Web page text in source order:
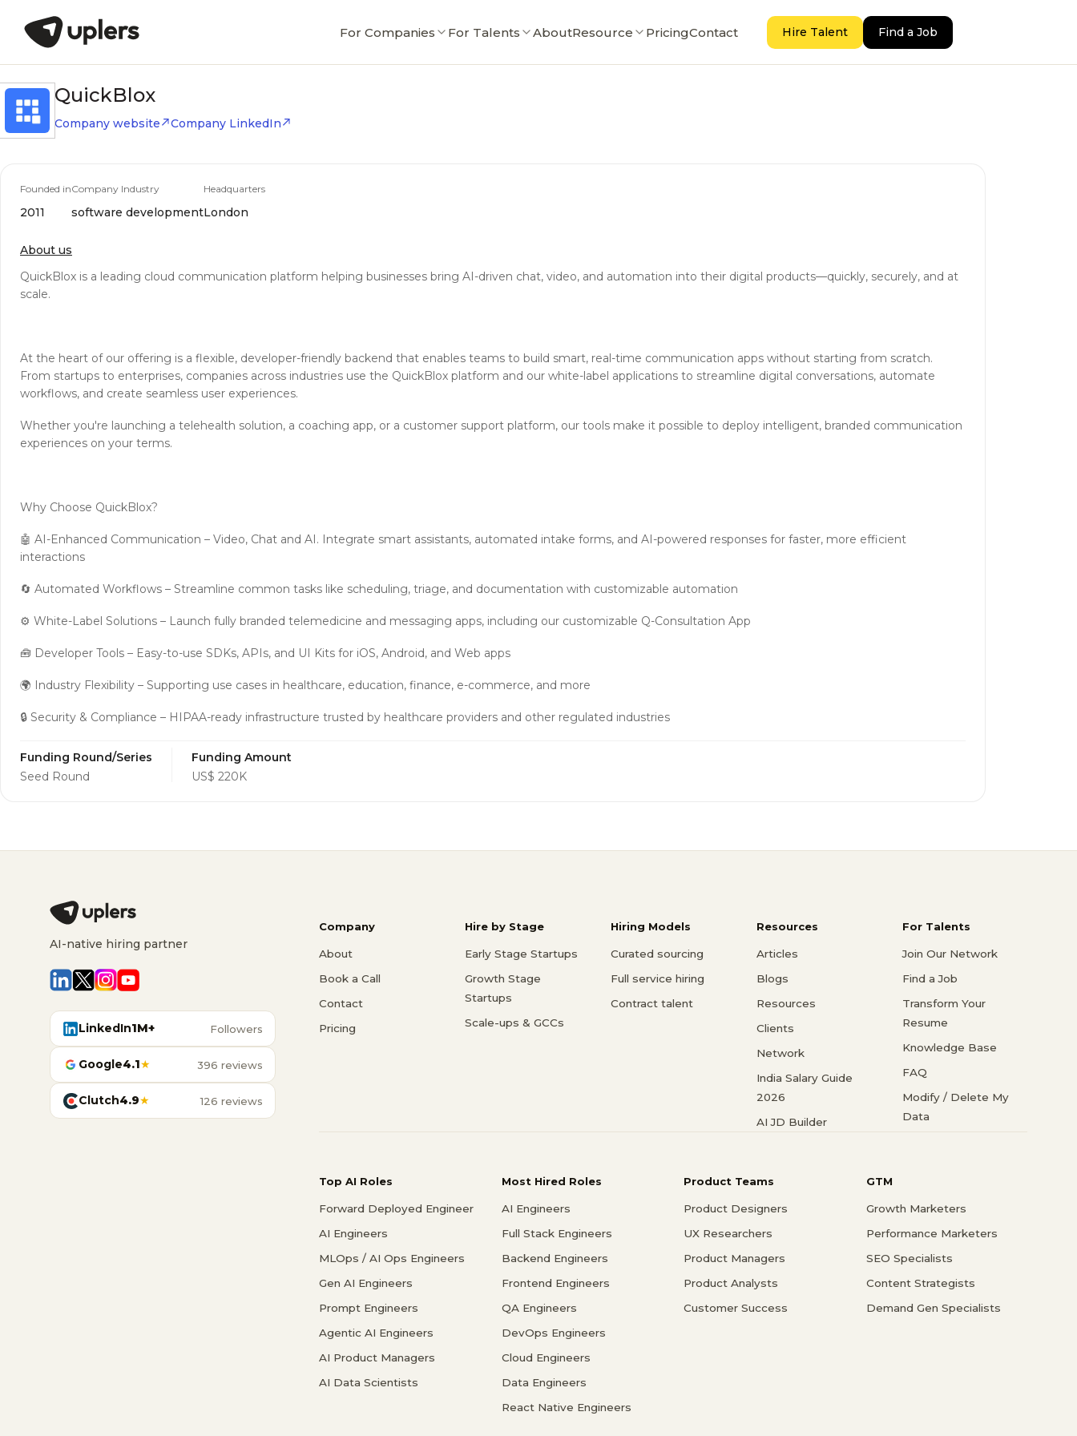
For Companies For Talents AboutResource PricingContact Hire Talent Find a Job
QuickBlox
Company website Company LinkedIn
Founded in
2011
Company Industry
software development
Headquarters
London
About us
QuickBlox is a leading cloud communication platform helping businesses bring AI-driven chat, video, and automation into their digital products—quickly, securely, and at
scale.
At the heart of our offering is a flexible, developer-friendly backend that enables teams to build smart, real-time communication apps without starting from scratch.
From startups to enterprises, companies across industries use the QuickBlox platform and our white-label applications to streamline digital conversations, automate
workflows, and create seamless user experiences.
Whether you're launching a telehealth solution, a coaching app, or a customer support platform, our tools make it possible to deploy intelligent, branded communication
experiences on your terms.
Why Choose QuickBlox?
🤖 AI-Enhanced Communication – Video, Chat and AI. Integrate smart assistants, automated intake forms, and AI-powered responses for faster, more efficient
interactions
🔄 Automated Workflows – Streamline common tasks like scheduling, triage, and documentation with customizable automation
⚙️ White-Label Solutions – Launch fully branded telemedicine and messaging apps, including our customizable Q-Consultation App
🧰 Developer Tools – Easy-to-use SDKs, APIs, and UI Kits for iOS, Android, and Web apps
🌍 Industry Flexibility – Supporting use cases in healthcare, education, finance, e-commerce, and more
🔒 Security & Compliance – HIPAA-ready infrastructure trusted by healthcare providers and other regulated industries
Funding Round/Series
Seed Round
Funding Amount
US$ 220K
AI-native hiring partner
LinkedIn1M+ Followers
Google4.1★ 396 reviews
Clutch4.9★ 126 reviews
Company
About
Book a Call
Contact
Pricing
Hire by Stage
Early Stage Startups
Growth Stage
Startups
Scale-ups & GCCs
Hiring Models
Curated sourcing
Full service hiring
Contract talent
Resources
Articles
Blogs
Resources
Clients
Network
India Salary Guide
2026
AI JD Builder
For Talents
Join Our Network
Find a Job
Transform Your
Resume
Knowledge Base
FAQ
Modify / Delete My
Data
Top AI Roles
Forward Deployed Engineer
AI Engineers
MLOps / AI Ops Engineers
Gen AI Engineers
Prompt Engineers
Agentic AI Engineers
AI Product Managers
AI Data Scientists
Most Hired Roles
AI Engineers
Full Stack Engineers
Backend Engineers
Frontend Engineers
QA Engineers
DevOps Engineers
Cloud Engineers
Data Engineers
React Native Engineers
Product Teams
Product Designers
UX Researchers
Product Managers
Product Analysts
Customer Success
GTM
Growth Marketers
Performance Marketers
SEO Specialists
Content Strategists
Demand Gen Specialists